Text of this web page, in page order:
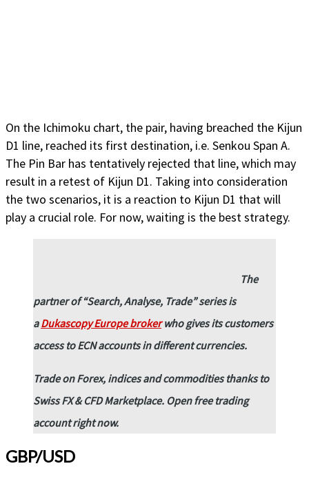
On the Ichimoku chart, the pair, having breached the Kijun
D1 line, reached its first destination, i.e. Senkou Span A.
The Pin Bar has tentatively rejected that line, which may
result in a retest of Kijun D1. Taking into consideration
the two scenarios, it is a reaction to Kijun D1 that will
play a crucial role. For now, waiting is the best strategy.
The
partner of “Search, Analyse, Trade” series is
aDukascopy Europe brokerwho gives its customers
access to ECN accounts in different currencies.
Trade on Forex, indices and commodities thanks to
Swiss FX & CFD Marketplace. Open free trading
accountright now.
GBP/USD